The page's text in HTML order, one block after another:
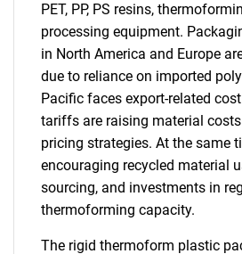
PET, PP, PS resins,
processing equipment.
in North America and Europe
due to reliance on imported
Pacific faces export-related
tariffs are raising material
pricing strategies. At the same
encouraging recycled material
sourcing, and investments in
thermoforming capacity.
The rigid thermoform plastic